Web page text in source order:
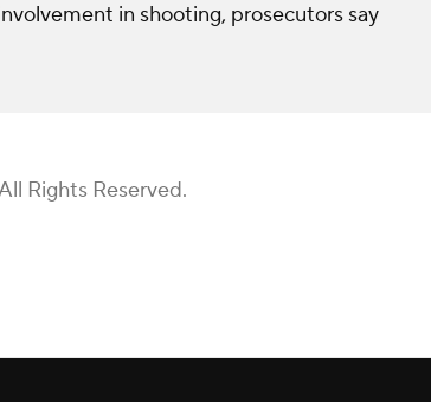
in shooting, prosecutors say
Rights Reserved.